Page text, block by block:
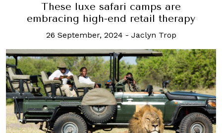
These luxe safari camps are
embracing high-end retail therapy
26 September, 2024 - Jaclyn Trop